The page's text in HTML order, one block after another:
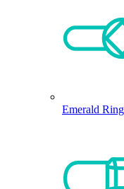
Emerald